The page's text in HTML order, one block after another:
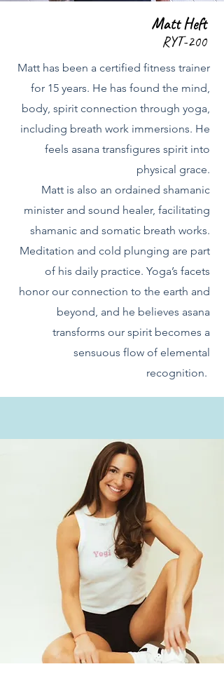
Matt Heft
RYT-200
Matt has been a certified fitness trainer
for 15 years. He has found the mind,
body, spirit connection through yoga,
including breath work immersions. He
feels asana transfigures spirit into
physical grace.
Matt is also an ordained shamanic
minister and sound healer, facilitating
shamanic and somatic breath works.
Meditation and cold plunging are part
of his daily practice. Yoga’s facets
honor our connection to the earth and
beyond, and he believes asana
transforms our spirit becomes a
sensuous flow of elemental
recognition.